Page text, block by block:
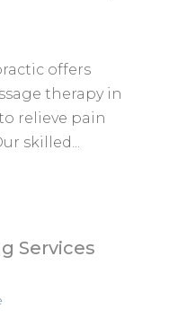
offers
therapy in
relieve pain
skilled...
Services